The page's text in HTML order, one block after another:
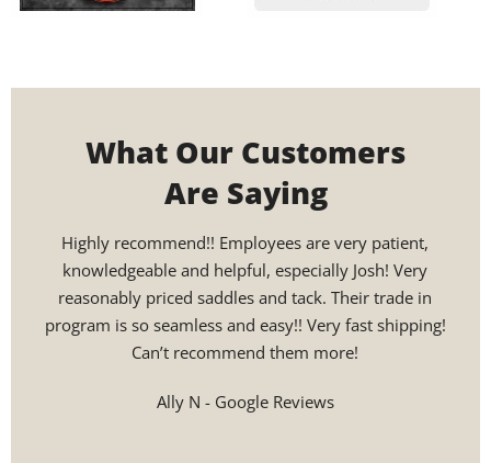
What Our Customers
Are Saying
Highly recommend!! Employees are very patient,
knowledgeable and helpful, especially Josh! Very
reasonably priced saddles and tack. Their trade in
program is so seamless and easy!! Very fast shipping!
Can’t recommend them more!
Ally N - Google Reviews